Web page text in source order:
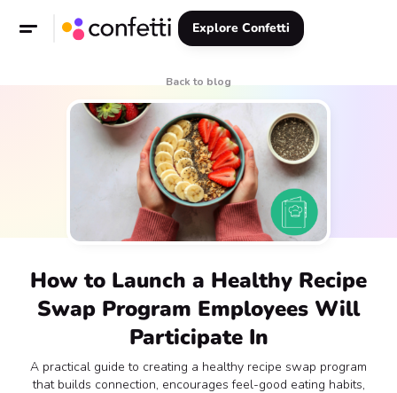
Explore Confetti
Back to blog
How to Launch a Healthy Recipe
Swap Program Employees Will
Participate In
A practical guide to creating a healthy recipe swap program
that builds connection, encourages feel-good eating habits,